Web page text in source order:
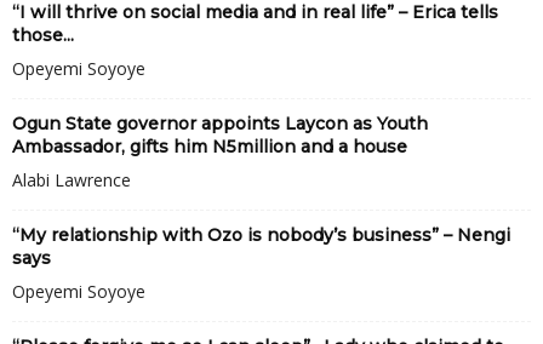
“I will thrive on social media and in real life” – Erica tells
those...
Opeyemi Soyoye
Ogun State governor appoints Laycon as Youth
Ambassador, gifts him N5million and a house
Alabi Lawrence
“My relationship with Ozo is nobody’s business” – Nengi
says
Opeyemi Soyoye